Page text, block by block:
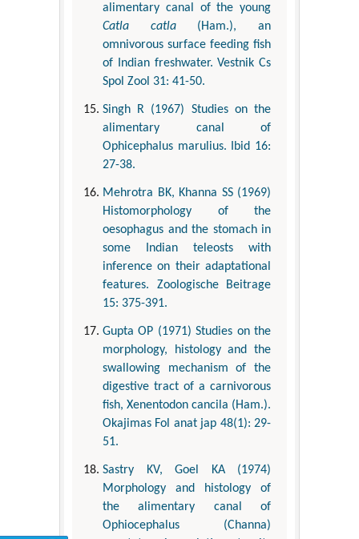
alimentary canal of the young
Catla catla(Ham.), an
omnivorous surface feeding fish
of Indian freshwater. Vestnik Cs
Spol Zool 31: 41-50.
Singh R (1967) Studies on the
alimentary canal of
Ophicephalus marulius. Ibid 16:
27-38.
Mehrotra BK, Khanna SS (1969)
Histomorphology of the
oesophagus and the stomach in
some Indian teleosts with
inference on their adaptational
features. Zoologische Beitrage
15: 375-391.
Gupta OP (1971) Studies on the
morphology, histology and the
swallowing mechanism of the
digestive tract of a carnivorous
fish, Xenentodon cancila (Ham.).
Okajimas Fol anat jap 48(1): 29-
51.
Sastry KV, Goel KA (1974)
Morphology and histology of
the alimentary canal of
Ophiocephalus (Channa)